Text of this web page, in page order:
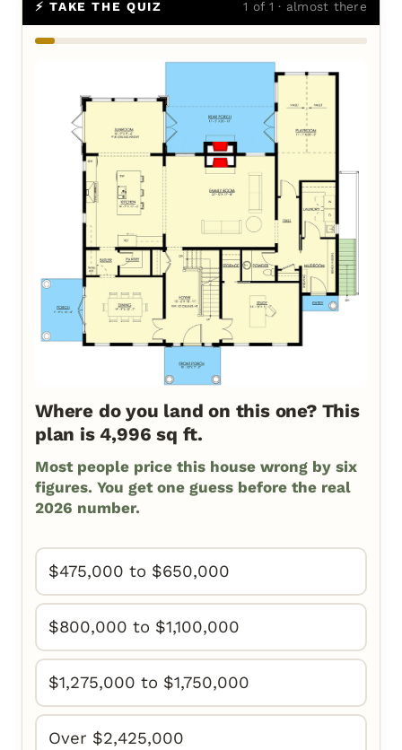
⚡ TAKE THE QUIZ 1 of 1 · almost there
Where do you land on this one? This
plan is 4,996 sq ft.
Most people price this house wrong by six
figures. You get one guess before the real
2026 number.
$475,000 to $650,000
$800,000 to $1,100,000
$1,275,000 to $1,750,000
Over $2,425,000